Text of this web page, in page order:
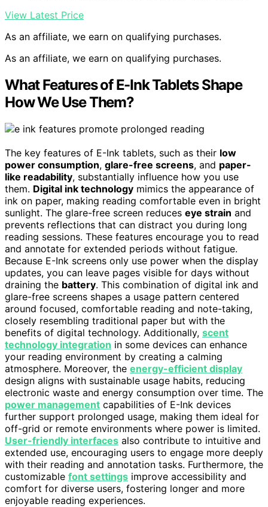
View Latest Price
As an affiliate, we earn on qualifying purchases.
As an affiliate, we earn on qualifying purchases.
What Features of E-Ink Tablets Shape
How We Use Them?
The key features of E-Ink tablets, such as their low
power consumption, glare-free screens, and paper-
like readability, substantially influence how you use
them. Digital ink technology mimics the appearance of
ink on paper, making reading comfortable even in bright
sunlight. The glare-free screen reduces eye strain and
prevents reflections that can distract you during long
reading sessions. These features encourage you to read
and annotate for extended periods without fatigue.
Because E-Ink screens only use power when the display
updates, you can leave pages visible for days without
draining the battery. This combination of digital ink and
glare-free screens shapes a usage pattern centered
around focused, comfortable reading and note-taking,
closely resembling traditional paper but with the
benefits of digital technology. Additionally, scent
technology integration in some devices can enhance
your reading environment by creating a calming
atmosphere. Moreover, the energy-efficient display
design aligns with sustainable usage habits, reducing
electronic waste and energy consumption over time. The
power management capabilities of E-Ink devices
further support prolonged usage, making them ideal for
off-grid or remote environments where power is limited.
User-friendly interfaces also contribute to intuitive and
extended use, encouraging users to engage more deeply
with their reading and annotation tasks. Furthermore, the
customizable font settings improve accessibility and
comfort for diverse users, fostering longer and more
enjoyable reading experiences.